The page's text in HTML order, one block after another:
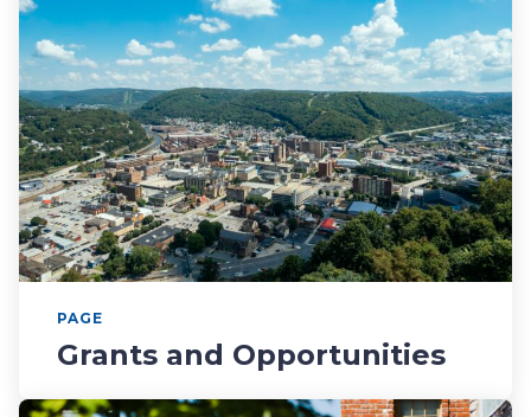
PAGE
Grants and Opportunities